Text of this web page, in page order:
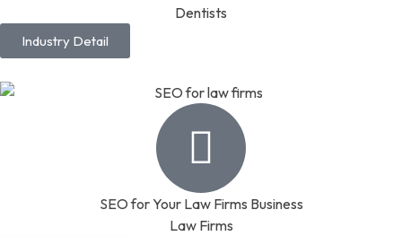
Dentists
Industry Detail
SEO for Your Law Firms Business
Law Firms